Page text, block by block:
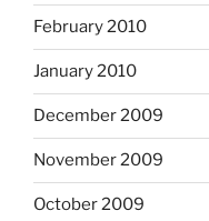
February 2010
January 2010
December 2009
November 2009
October 2009